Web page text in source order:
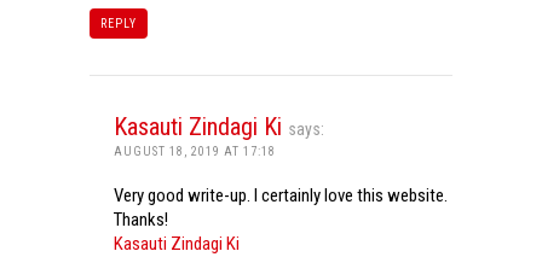
REPLY
Kasauti Zindagi Ki says:
AUGUST 18, 2019 AT 17:18
Very good write-up. I certainly love this website.
Thanks!
Kasauti Zindagi Ki